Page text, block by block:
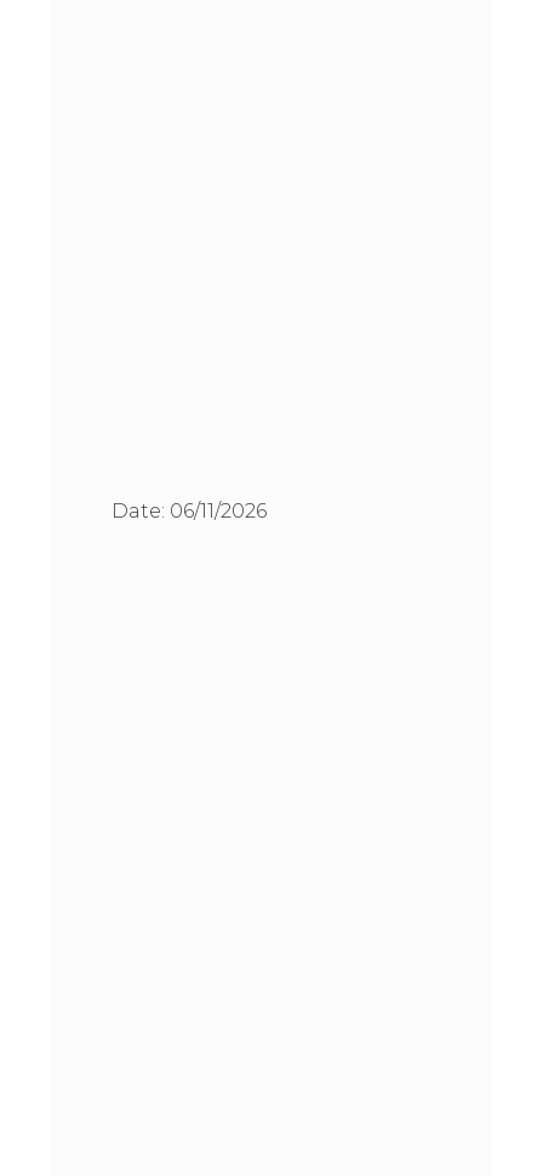
Date: 06/11/2026